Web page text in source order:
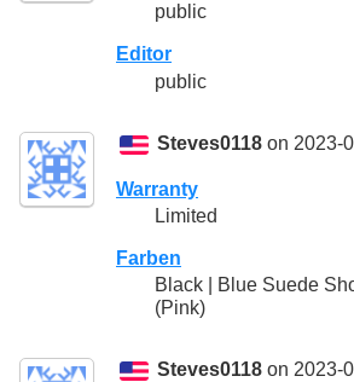
public
Editor
public
Steves0118 on 2023-
Warranty
Limited
Farben
Black | Blue Suede
(Pink)
Steves0118 on 2023-